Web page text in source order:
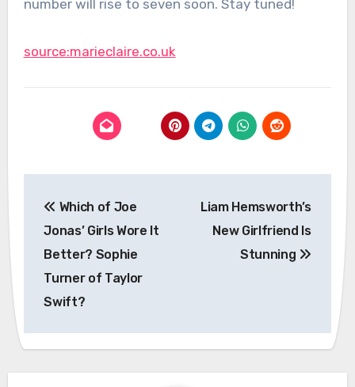
number will rise to seven soon. Stay tuned!
source:marieclaire.co.uk
navigation
Which of Joe
Jonas’ Girls Wore It
Better? Sophie
Turner of Taylor
Swift?
Liam Hemsworth’s
New Girlfriend Is
Stunning